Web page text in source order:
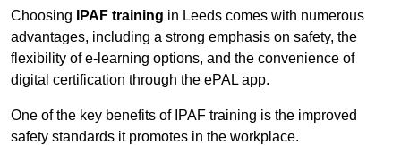
Choosing IPAF training in Leeds comes with numerous
advantages, including a strong emphasis on safety, the
flexibility of e-learning options, and the convenience of
digital certification through the ePAL app.
One of the key benefits of IPAF training is the improved
safety standards it promotes in the workplace.